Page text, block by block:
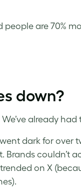
are 70%
down?
already had
dark for over
Brands couldn’t
on X